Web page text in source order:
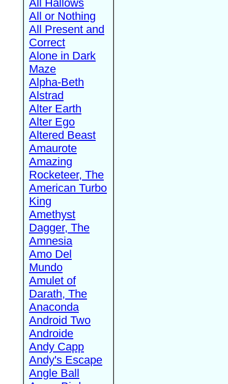
All Hallows
All or Nothing
All Present and
Correct
Alone in Dark
Maze
Alpha-Beth
Alstrad
Alter Earth
Alter Ego
Altered Beast
Amaurote
Amazing
Rocketeer, The
American Turbo
King
Amethyst
Dagger, The
Amnesia
Amo Del
Mundo
Amulet of
Darath, The
Anaconda
Android Two
Androide
Andy Capp
Andy's Escape
Angle Ball